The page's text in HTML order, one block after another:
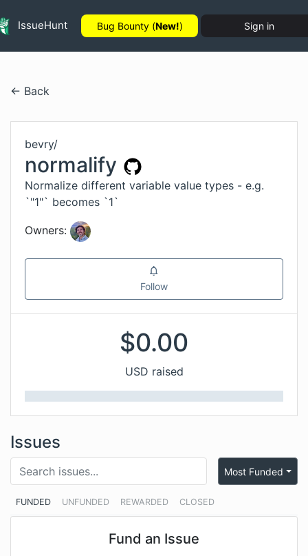
IssueHunt Bug Bounty (New!) Sign in
← Back
bevry/
normalify
Normalize different variable value types - e.g.
`"1"` becomes `1`
Owners:
Follow
$0.00
USD raised
Issues
FUNDED UNFUNDED REWARDED CLOSED
Most Funded
Fund an Issue